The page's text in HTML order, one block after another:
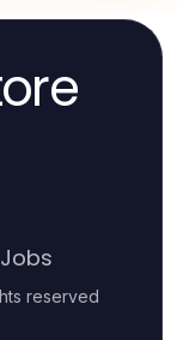
Jobs
reserved